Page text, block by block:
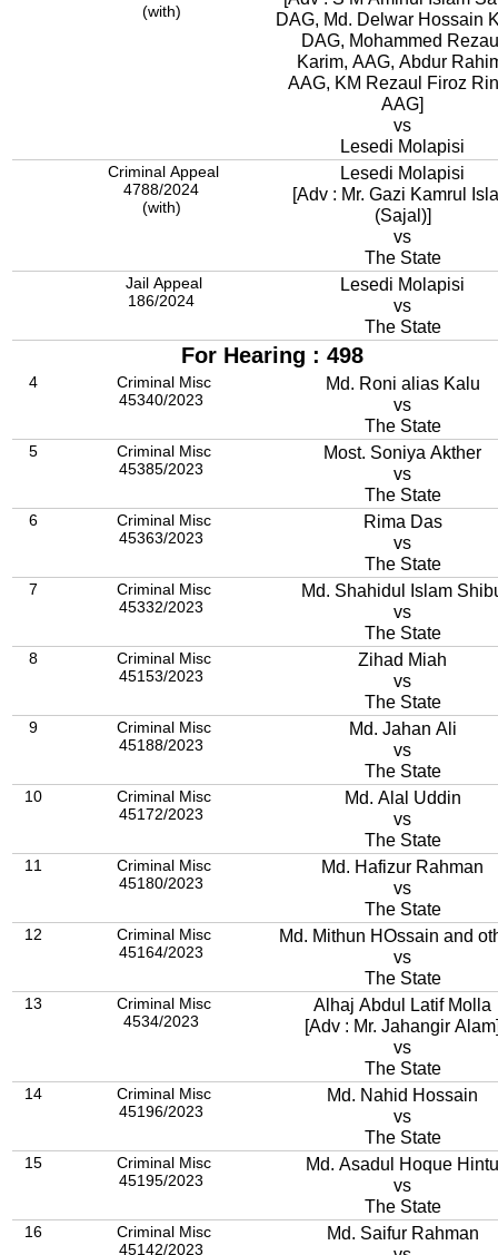
(with)
DAG, Md. Delwar Hossain
DAG, Mohammed
Karim, AAG, Abdur
AAG, KM Rezaul Firoz Rintu,
AAG]
vs
Lesedi Molapisi
Criminal Appeal
4788/2024
(with)
Lesedi Molapisi
[Adv : Mr. Gazi Kamrul
(Sajal)]
vs
The State
Jail Appeal
186/2024
Lesedi Molapisi
vs
The State
For Hearing : 498
4
Criminal Misc
45340/2023
Md. Roni alias Kalu
vs
The State
5
Criminal Misc
45385/2023
Most. Soniya Akther
vs
The State
6
Criminal Misc
45363/2023
Rima Das
vs
The State
7
Criminal Misc
45332/2023
Md. Shahidul Islam
vs
The State
8
Criminal Misc
45153/2023
Zihad Miah
vs
The State
9
Criminal Misc
45188/2023
Md. Jahan Ali
vs
The State
10
Criminal Misc
45172/2023
Md. Alal Uddin
vs
The State
11
Criminal Misc
45180/2023
Md. Hafizur Rahman
vs
The State
12
Criminal Misc
45164/2023
Md. Mithun HOssain and
vs
The State
13
Criminal Misc
4534/2023
Alhaj Abdul Latif Molla
[Adv : Mr. Jahangir
vs
The State
14
Criminal Misc
45196/2023
Md. Nahid Hossain
vs
The State
15
Criminal Misc
45195/2023
Md. Asadul Hoque Hintu
vs
The State
16
Criminal Misc
45142/2023
Md. Saifur Rahman